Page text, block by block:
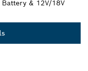
& 12V/18V